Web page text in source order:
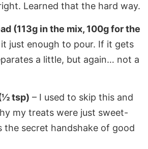
Learned that the hard way.
(113g in the mix, 100g for the
it just enough to pour. If it gets
a little, but again… not a
tsp) – I used to skip this and
my treats were just sweet-
the secret handshake of good